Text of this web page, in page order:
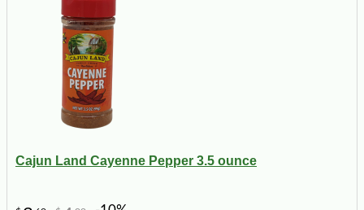
Cajun Land Cayenne Pepper 3.5 ounce